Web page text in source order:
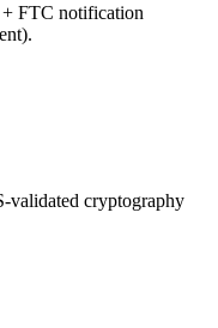
+ FTC notification
validated cryptography